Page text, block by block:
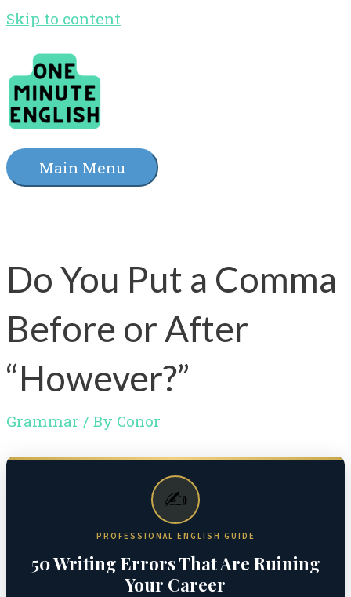
Skip to content
Main Menu
Do You Put a Comma
Before or After
“However?”
Grammar / By Conor
✍️
PROFESSIONAL ENGLISH GUIDE
50 Writing Errors That Are Ruining
Your Career